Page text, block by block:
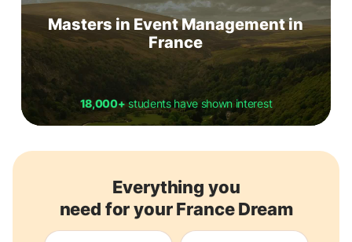
Masters in Event Management in
France
18,000+students have shown interest
Everything you
need for your France Dream